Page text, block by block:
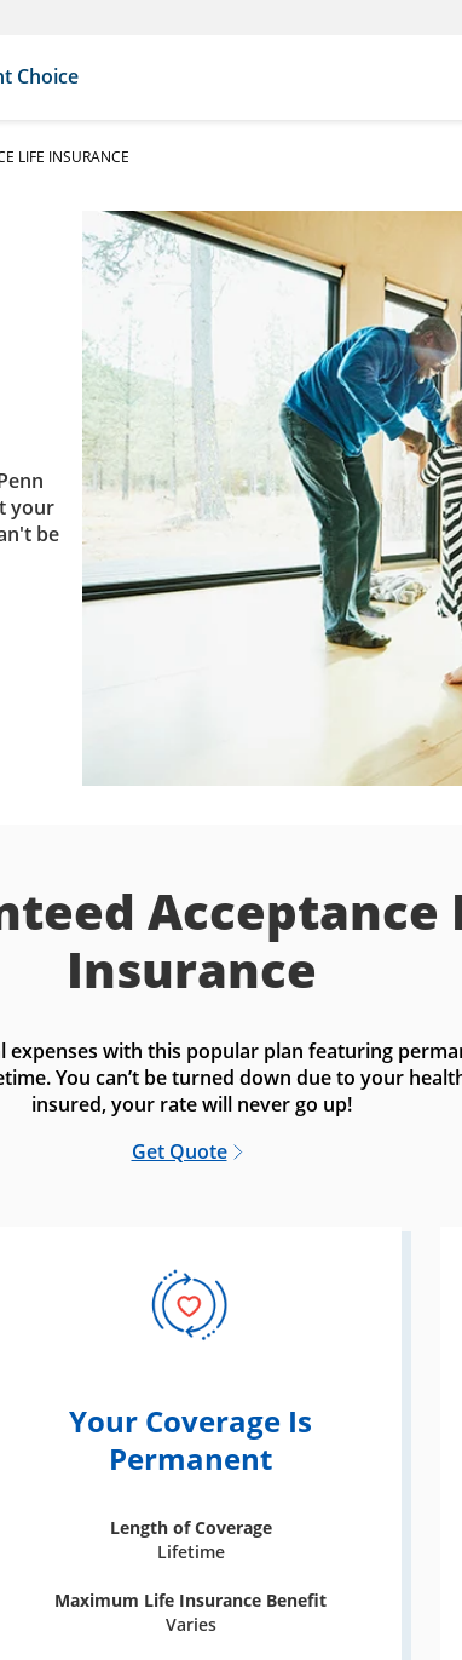
Choice
LIFE INSURANCE
your
be
Acceptance
Insurance
expenses with this popular plan featuring
You can’t be turned down due to your
insured, your rate will never go up!
Get Quote
Your Coverage Is
Permanent
Length of Coverage
Lifetime
Maximum Life Insurance Benefit
Varies